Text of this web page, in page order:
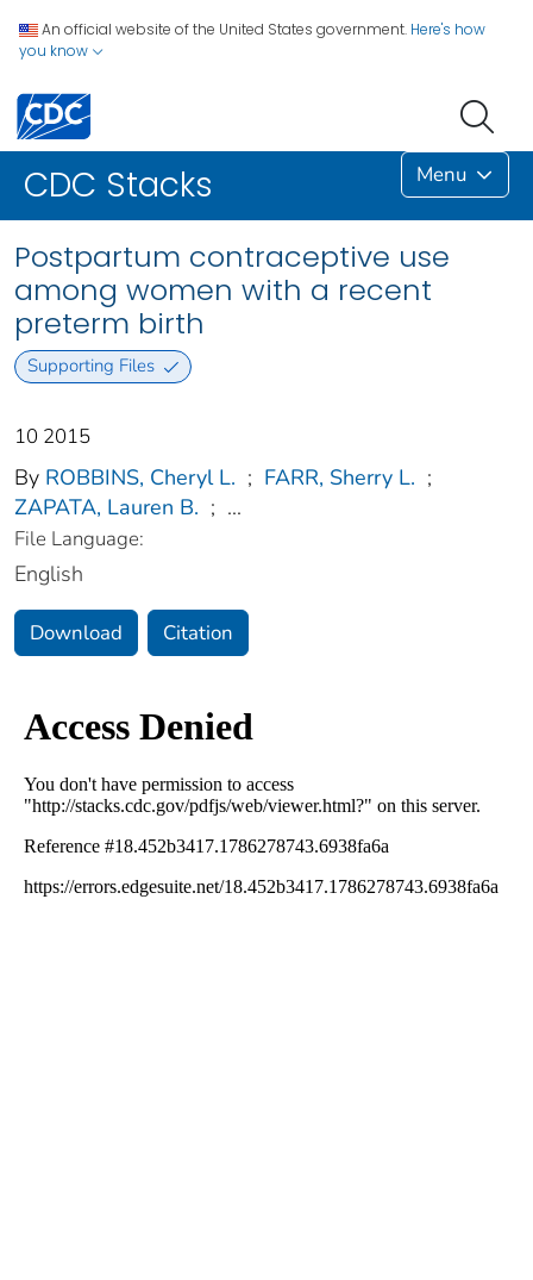
An official website of the United States government. Here's how
you know
CDC Stacks Menu
Postpartum contraceptive use
among women with a recent
preterm birth
Supporting Files
10 2015
By ROBBINS, Cheryl L. ; FARR, Sherry L. ;
ZAPATA, Lauren B. ; ...
File Language:
English
Download Citation